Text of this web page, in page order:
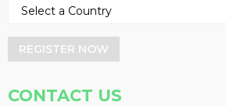
REGISTER NOW
CONTACT US